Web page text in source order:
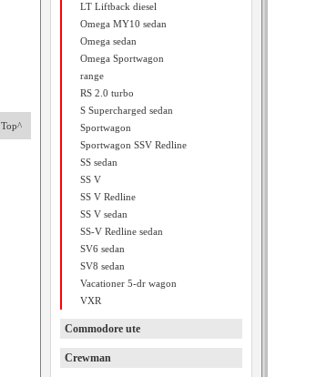
Top^
LT Liftback diesel
Omega MY10 sedan
Omega sedan
Omega Sportwagon
range
RS 2.0 turbo
S Supercharged sedan
Sportwagon
Sportwagon SSV Redline
SS sedan
SS V
SS V Redline
SS V sedan
SS-V Redline sedan
SV6 sedan
SV8 sedan
Vacationer 5-dr wagon
VXR
Commodore ute
Crewman